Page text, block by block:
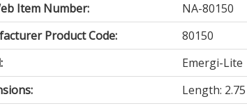
Item Number:
NA-80150
Product Code:
80150
Emergi-Lite
Length: